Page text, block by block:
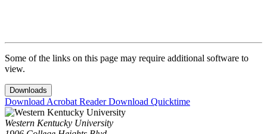
Some of the links on this page may require additional software to
view.
Downloads
Download Acrobat ReaderDownload Quicktime
Western Kentucky University